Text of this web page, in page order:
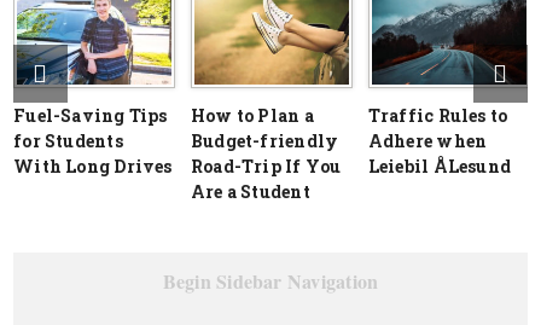
Fuel-Saving Tips
for Students
With Long Drives
How to Plan a
Budget-friendly
Road-Trip If You
Are a Student
Traffic Rules to
Adhere when
Leiebil ÅLesund
Begin Sidebar Navigation